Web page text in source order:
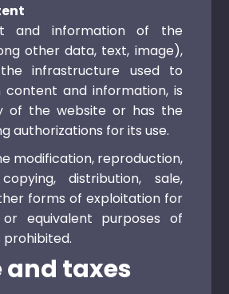
and information of the
other data, text, image),
infrastructure used to
content and information, is
of the website or has the
authorizations for its use.
modification, reproduction,
distribution, sale,
forms of exploitation for
equivalent purposes of
prohibited.
and taxes